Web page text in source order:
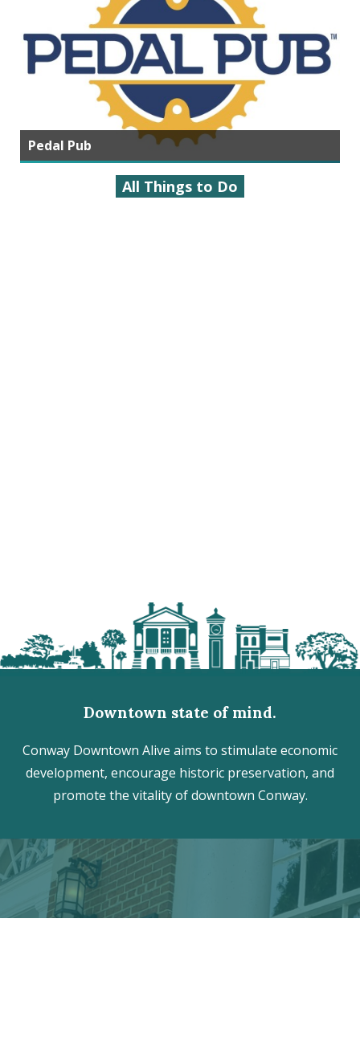
Pedal Pub
All Things to Do
Downtown state of mind.
Conway Downtown Alive aims to stimulate economic
development, encourage historic preservation, and
promote the vitality of downtown Conway.